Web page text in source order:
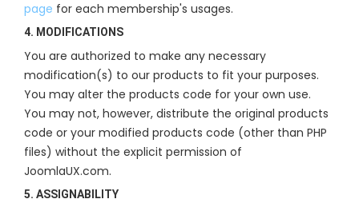
page for each membership's usages.
4. MODIFICATIONS
You are authorized to make any necessary
modification(s) to our products to fit your purposes.
You may alter the products code for your own use.
You may not, however, distribute the original products
code or your modified products code (other than PHP
files) without the explicit permission of
JoomlaUX.com.
5. ASSIGNABILITY